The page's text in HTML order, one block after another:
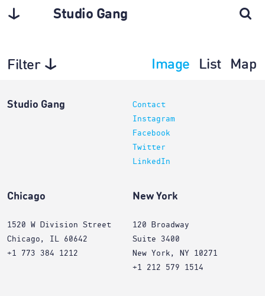
Studio Gang
Filter Image List Map
Studio Gang
Contact
Instagram
Facebook
Twitter
LinkedIn
Chicago
1520 W Division Street
Chicago, IL 60642
+1 773 384 1212
New York
120 Broadway
Suite 3400
New York, NY 10271
+1 212 579 1514